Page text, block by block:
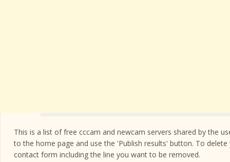
This is a list of free cccam and newcam servers shared by the
to the home page and use the 'Publish results' button. To
contact form including the line you want to be removed.